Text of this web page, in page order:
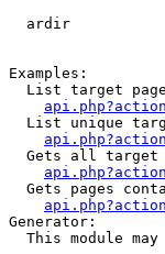
ardir
Examples:
List target
List unique
Gets all target
Gets pages
Generator:
This module may